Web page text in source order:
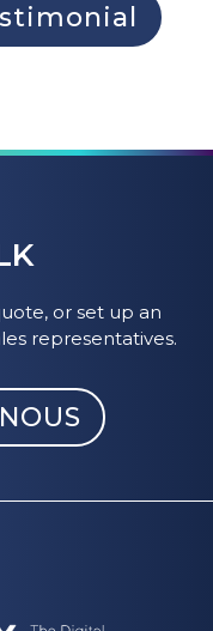
or set up an
representatives.